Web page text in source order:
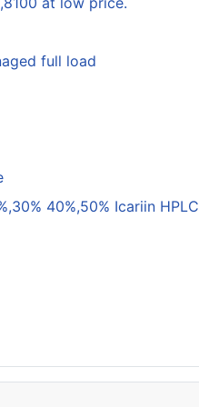
full load
40%,50% Icariin HPLC